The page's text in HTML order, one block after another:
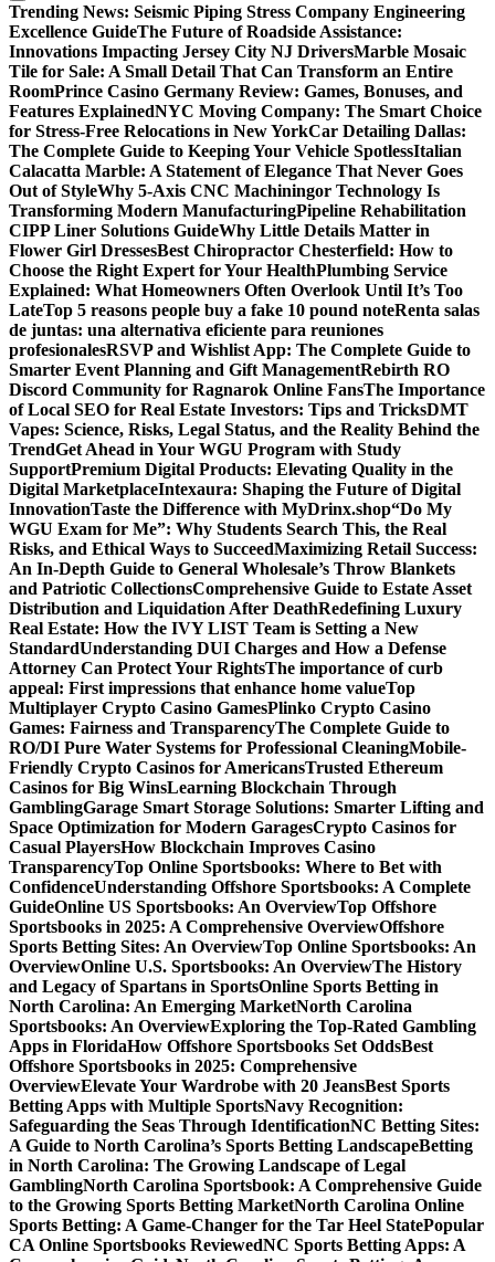
Trending News: Seismic Piping Stress Company Engineering
Excellence GuideThe Future of Roadside Assistance:
Innovations Impacting Jersey City NJ DriversMarble Mosaic
Tile for Sale: A Small Detail That Can Transform an Entire
RoomPrince Casino Germany Review: Games, Bonuses, and
Features ExplainedNYC Moving Company: The Smart Choice
for Stress-Free Relocations in New YorkCar Detailing Dallas:
The Complete Guide to Keeping Your Vehicle SpotlessItalian
Calacatta Marble: A Statement of Elegance That Never Goes
Out of StyleWhy 5-Axis CNC Machiningor Technology Is
Transforming Modern ManufacturingPipeline Rehabilitation
CIPP Liner Solutions GuideWhy Little Details Matter in
Flower Girl DressesBest Chiropractor Chesterfield: How to
Choose the Right Expert for Your HealthPlumbing Service
Explained: What Homeowners Often Overlook Until It’s Too
LateTop 5 reasons people buy a fake 10 pound noteRenta salas
de juntas: una alternativa eficiente para reuniones
profesionalesRSVP and Wishlist App: The Complete Guide to
Smarter Event Planning and Gift ManagementRebirth RO
Discord Community for Ragnarok Online FansThe Importance
of Local SEO for Real Estate Investors: Tips and TricksDMT
Vapes: Science, Risks, Legal Status, and the Reality Behind the
TrendGet Ahead in Your WGU Program with Study
SupportPremium Digital Products: Elevating Quality in the
Digital MarketplaceIntexaura: Shaping the Future of Digital
InnovationTaste the Difference with MyDrinx.shop“Do My
WGU Exam for Me”: Why Students Search This, the Real
Risks, and Ethical Ways to SucceedMaximizing Retail Success:
An In-Depth Guide to General Wholesale’s Throw Blankets
and Patriotic CollectionsComprehensive Guide to Estate Asset
Distribution and Liquidation After DeathRedefining Luxury
Real Estate: How the IVY LIST Team is Setting a New
StandardUnderstanding DUI Charges and How a Defense
Attorney Can Protect Your RightsThe importance of curb
appeal: First impressions that enhance home valueTop
Multiplayer Crypto Casino GamesPlinko Crypto Casino
Games: Fairness and TransparencyThe Complete Guide to
RO/DI Pure Water Systems for Professional CleaningMobile-
Friendly Crypto Casinos for AmericansTrusted Ethereum
Casinos for Big WinsLearning Blockchain Through
GamblingGarage Smart Storage Solutions: Smarter Lifting and
Space Optimization for Modern GaragesCrypto Casinos for
Casual PlayersHow Blockchain Improves Casino
TransparencyTop Online Sportsbooks: Where to Bet with
ConfidenceUnderstanding Offshore Sportsbooks: A Complete
GuideOnline US Sportsbooks: An OverviewTop Offshore
Sportsbooks in 2025: A Comprehensive OverviewOffshore
Sports Betting Sites: An OverviewTop Online Sportsbooks: An
OverviewOnline U.S. Sportsbooks: An OverviewThe History
and Legacy of Spartans in SportsOnline Sports Betting in
North Carolina: An Emerging MarketNorth Carolina
Sportsbooks: An OverviewExploring the Top-Rated Gambling
Apps in FloridaHow Offshore Sportsbooks Set OddsBest
Offshore Sportsbooks in 2025: Comprehensive
OverviewElevate Your Wardrobe with 20 JeansBest Sports
Betting Apps with Multiple SportsNavy Recognition:
Safeguarding the Seas Through IdentificationNC Betting Sites:
A Guide to North Carolina’s Sports Betting LandscapeBetting
in North Carolina: The Growing Landscape of Legal
GamblingNorth Carolina Sportsbook: A Comprehensive Guide
to the Growing Sports Betting MarketNorth Carolina Online
Sports Betting: A Game-Changer for the Tar Heel StatePopular
CA Online Sportsbooks ReviewedNC Sports Betting Apps: A